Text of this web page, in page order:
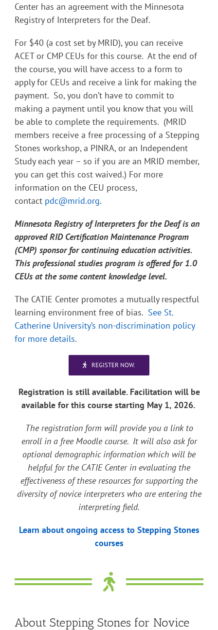
Center has an agreement with the Minnesota
Registry of Interpreters for the Deaf.
For $40 (a cost set by MRID), you can receive
ACET or CMP CEUs for this course. At the end of
the course, you will have access to a form to
apply for CEUs and receive a link for making the
payment. So, you don’t have to commit to
making a payment until you know that you will
be able to complete the requirements. (MRID
members receive a free processing of a Stepping
Stones workshop, a PINRA, or an Independent
Study each year – so if you are an MRID member,
you can get this cost waived.) For more
information on the CEU process,
contact pdc@mrid.org.
Minnesota Registry of Interpreters for the Deaf is an
approved RID Certification Maintenance Program
(CMP) sponsor for continuing education activities.
This professional studies program is offered for 1.0
CEUs at the some content knowledge level.
The CATIE Center promotes a mutually respectful
learning environment free of bias. See St.
Catherine University’s non-discrimination policy
for more details.
REGISTER NOW.
Registration is still available. Facilitation will be
available for this course starting May 1, 2026.
The registration form will provide you a link to
enroll in a free Moodle course. It will also ask for
optional demographic information which will be
helpful for the CATIE Center in evaluating the
effectiveness of these resources for supporting the
diversity of novice interpreters who are entering the
interpreting field.
Learn about ongoing access to Stepping Stones
courses
About Stepping Stones for Novice